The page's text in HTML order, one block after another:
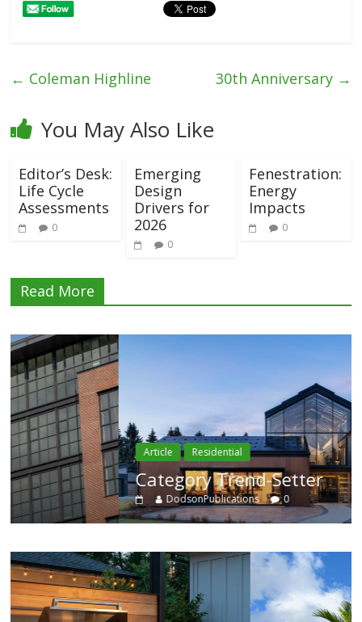
← Coleman Highline 30th Anniversary →
You May Also Like
Editor’s Desk:
Life Cycle
Assessments
0
Emerging
Design
Drivers for
2026
0
Fenestration:
Energy
Impacts
0
Read More
Article Residential
Category Trend-Setter
DodsonPublications 0